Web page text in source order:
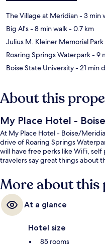
The Village at Meridian- 3 min
Big Al's- 8 min walk- 0.7 km
Julius M. Kleiner Memorial Park
Roaring Springs Waterpark- 9
Boise State University- 21 min
About this
My Place Hotel -
At My Place Hotel - Boise/
drive of Roaring Springs
will have free perks like WiFi,
travelers say great things about
More about
At a glance
Hotel size
85 rooms